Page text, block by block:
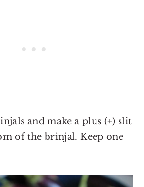
and make a plus (+) slit
of the brinjal. Keep one